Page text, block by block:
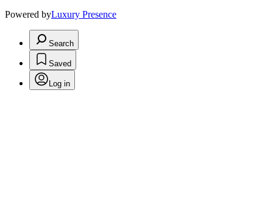
Powered byLuxury Presence
Search
Saved
Log in